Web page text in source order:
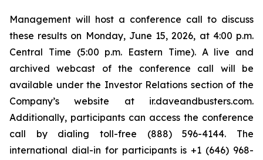
Management will host a conference call to discuss
these results on Monday, June 15, 2026, at 4:00 p.m.
Central Time (5:00 p.m. Eastern Time). A live and
archived webcast of the conference call will be
available under the Investor Relations section of the
Company’s website at ir.daveandbusters.com.
Additionally, participants can access the conference
call by dialing toll-free (888) 596-4144. The
international dial-in for participants is +1 (646) 968-